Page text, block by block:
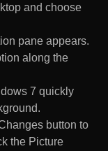
and choose
pane appears.
along the
7 quickly
button to
the Picture